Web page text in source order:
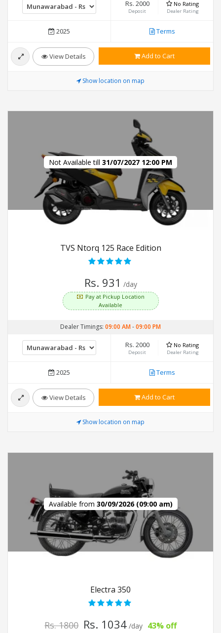
Rs. 2000
Deposit
No Rating
Dealer Rating
2025 Terms
View Details Add to Cart
Show location on map
Not Available till 31/07/2027 12:00 PM
TVS Ntorq 125 Race Edition
Rs. 931 /day
Pay at Pickup Location
Available
Dealer Timings: 09:00 AM-09:00 PM
Rs. 2000
Deposit
No Rating
Dealer Rating
2025 Terms
View Details Add to Cart
Show location on map
Available from 30/09/2026 (09:00 am)
Electra 350
Rs. 1800 Rs. 1034 /day 43% off